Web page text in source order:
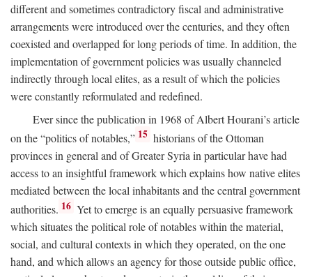
different and sometimes contradictory fiscal and administrative
arrangements were introduced over the centuries, and they often
coexisted and overlapped for long periods of time. In addition, the
implementation of government policies was usually channeled
indirectly through local elites, as a result of which the policies
were constantly reformulated and redefined.
Ever since the publication in 1968 of Albert Hourani’s article
on the “politics of notables,” 15 historians of the Ottoman
provinces in general and of Greater Syria in particular have had
access to an insightful framework which explains how native elites
mediated between the local inhabitants and the central government
authorities. 16 Yet to emerge is an equally persuasive framework
which situates the political role of notables within the material,
social, and cultural contexts in which they operated, on the one
hand, and which allows an agency for those outside public office,